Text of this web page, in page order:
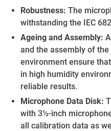
Robustness: The
withstanding the IEC
Ageing and Assembly:
and the assembly of
environment ensure
in high humidity
reliable results.
Microphone Data Disk:
with 3½-inch
all calibration data as